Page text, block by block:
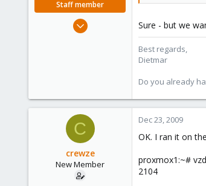
Staff member
Apr 28, 2005
www.proxmox.com
Sure - but we
Best regards,
Dietmar
Do you already
C
crewze
New Member
Dec 23, 2009
OK. I ran it on
proxmox1:~#
2104